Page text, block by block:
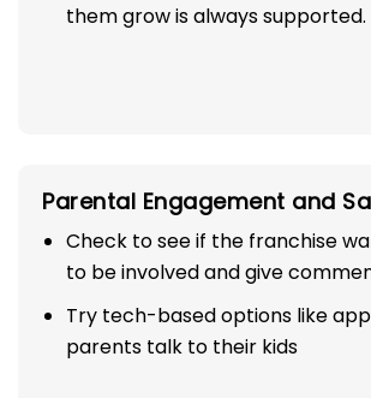
them grow is always supported.
Parental Engagement and
Check to see if the franchise
to be involved and give
Try tech-based options like
parents talk to their kids